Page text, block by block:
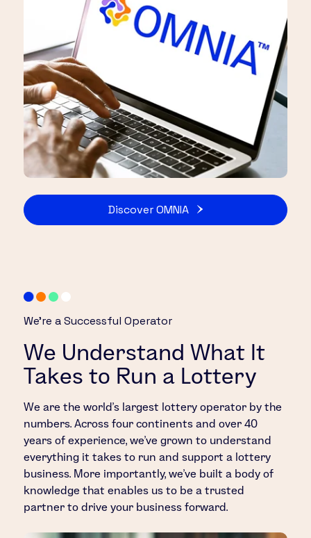
Discover OMNIA
We’re a Successful Operator
We Understand What It
Takes to Run a Lottery
We are the world’s largest lottery operator by the
numbers. Across four continents and over 40
years of experience, we’ve grown to understand
everything it takes to run and support a lottery
business. More importantly, we’ve built a body of
knowledge that enables us to be a trusted
partner to drive your business forward.